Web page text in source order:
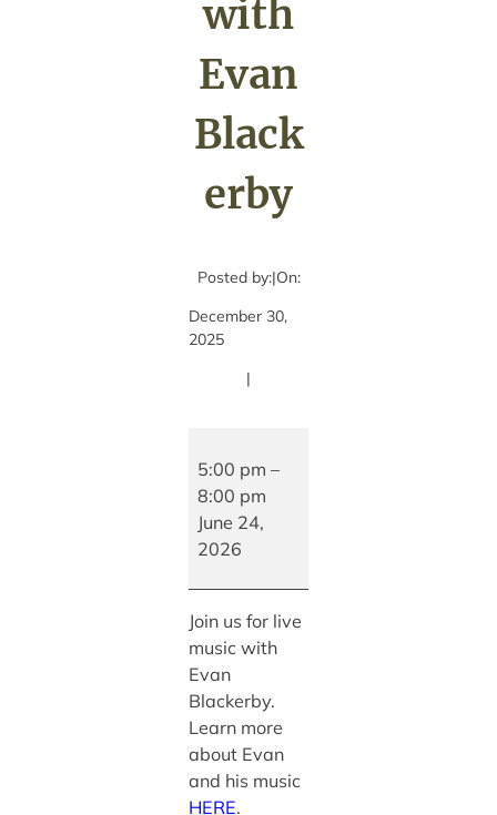
with
Evan
Black
erby
Posted by:|On:
December 30,
2025
|
music
with
Evan
Blackerby
5:00 pm –
8:00 pm
June 24,
2026
Join us for live
music with
Evan
Blackerby.
Learn more
about Evan
and his music
HERE.